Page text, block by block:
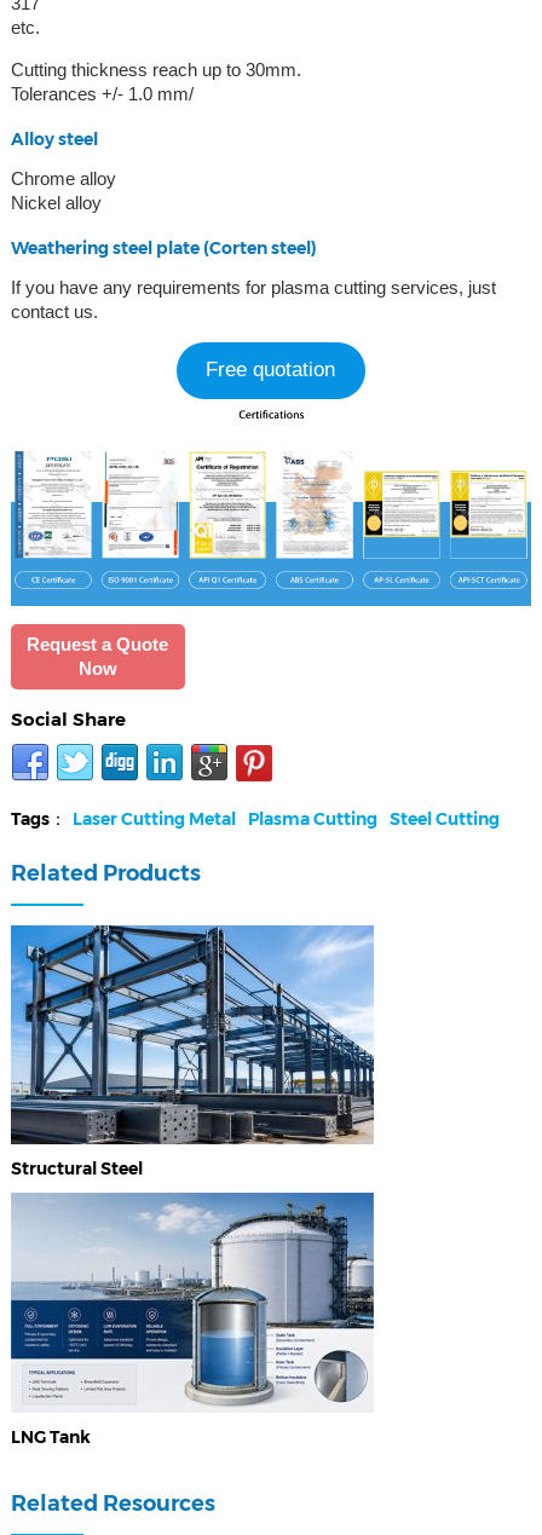
etc.
Cutting thickness reach up to 30mm.
Tolerances +/- 1.0 mm/
Alloy steel
Chrome alloy
Nickel alloy
Weathering steel plate (Corten steel)
If you have any requirements for plasma cutting services, just
contact us.
Free quotation
Request a Quote
Now
Social Share
Tags： Laser Cutting Metal Plasma Cutting Steel Cutting
Related Products
Structural Steel
LNG Tank
Related Resources